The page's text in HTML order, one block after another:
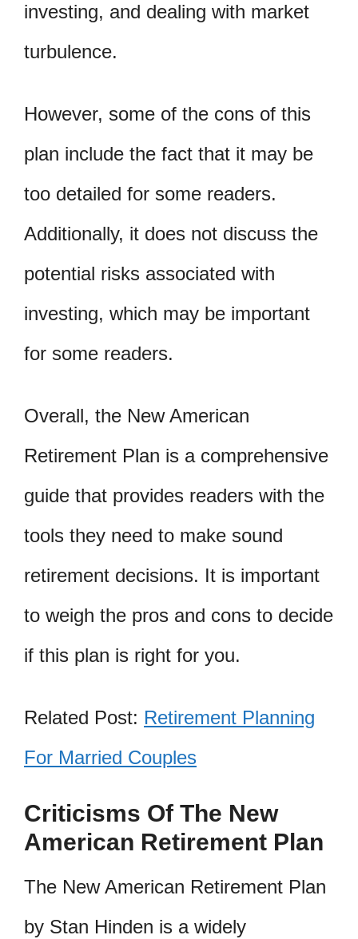
investing, and dealing with market
turbulence.
However, some of the cons of this
plan include the fact that it may be
too detailed for some readers.
Additionally, it does not discuss the
potential risks associated with
investing, which may be important
for some readers.
Overall, the New American
Retirement Plan is a comprehensive
guide that provides readers with the
tools they need to make sound
retirement decisions. It is important
to weigh the pros and cons to decide
if this plan is right for you.
Related Post: Retirement Planning
For Married Couples
Criticisms Of The New
American Retirement Plan
The New American Retirement Plan
by Stan Hinden is a widely